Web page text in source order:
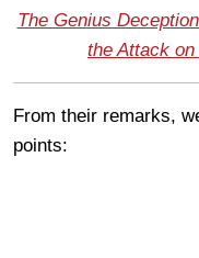
The Genius
the Attack
From their remarks,
points: